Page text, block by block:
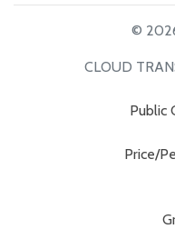
©
CLOUD
Public
Price/